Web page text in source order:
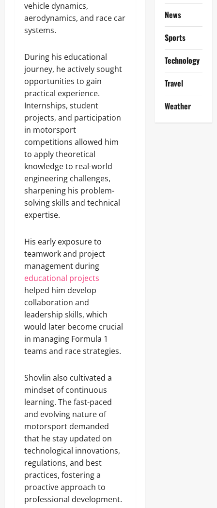
vehicle dynamics,
aerodynamics, and race car
systems.
During his educational
journey, he actively sought
opportunities to gain
practical experience.
Internships, student
projects, and participation
in motorsport
competitions allowed him
to apply theoretical
knowledge to real-world
engineering challenges,
sharpening his problem-
solving skills and technical
expertise.
His early exposure to
teamwork and project
management during
educational projects
helped him develop
collaboration and
leadership skills, which
would later become crucial
in managing Formula 1
teams and race strategies.
Shovlin also cultivated a
mindset of continuous
learning. The fast-paced
and evolving nature of
motorsport demanded
that he stay updated on
technological innovations,
regulations, and best
practices, fostering a
proactive approach to
professional development.
News
Sports
Technology
Travel
Weather